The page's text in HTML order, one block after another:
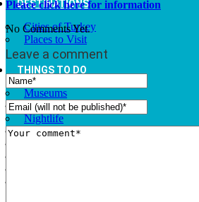
DESTINATIONS
Cities of Turkey
Places to Visit
THINGS TO DO
Museums
Fashion and Design
Nightlife
Cafes and Restaurants
Pleace click here for information
No Comments Yet.
Leave a comment